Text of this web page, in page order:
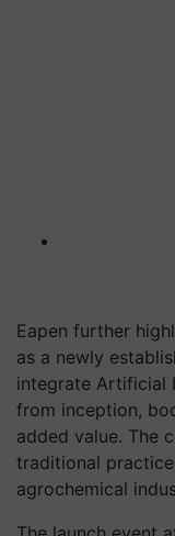
Eapen further
as a newly
integrate Artificial
from inception,
added value. The
traditional
agrochemical